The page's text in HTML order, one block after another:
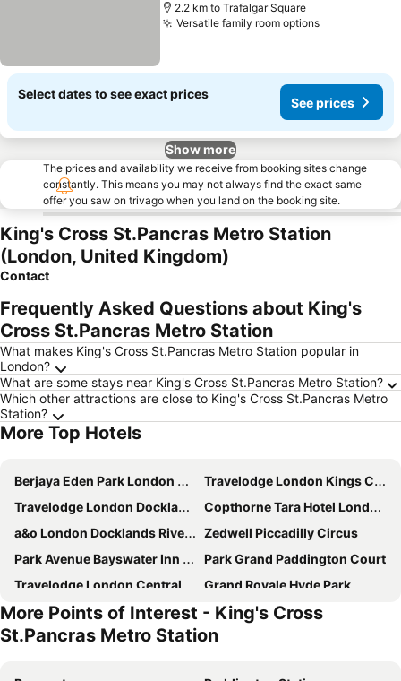
2.2 km to Trafalgar Square
Versatile family room options
Select dates to see exact prices
See prices
Show more
The prices and availability we receive from booking sites change
constantly. This means you may not always find the exact same
offer you saw on trivago when you land on the booking site.
King's Cross St.Pancras Metro Station
(London, United Kingdom)
Contact
Frequently Asked Questions about King's
Cross St.Pancras Metro Station
What makes King's Cross St.Pancras Metro Station popular in
London?
What are some stays near King's Cross St.Pancras Metro Station?
Which other attractions are close to King's Cross St.Pancras Metro
Station?
More Top Hotels
Berjaya Eden Park London Hotel
Travelodge London Kings Cross Royal Scot
Travelodge London Docklands Central
Copthorne Tara Hotel London Kensington
a&o London Docklands Riverside
Zedwell Piccadilly Circus
Park Avenue Bayswater Inn Hyde Park
Park Grand Paddington Court
Travelodge London Central City Road
Grand Royale Hyde Park
Park Grand Hyde Park
Charlotte Street Rooms by News Hotel
Ramada by Wyndham London North M1
Royal National Hotel
More Points of Interest - King's Cross
St.Pancras Metro Station